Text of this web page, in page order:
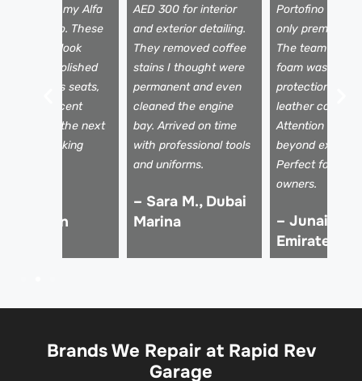
selling my Alfa
Stelvio. These
made it look
new—polished
spotless seats,
a fresh scent
It sold the next
for my asking
AED 300 for interior
and exterior detailing.
They removed coffee
stains I thought were
permanent and even
cleaned the engine
bay. Arrived on time
with professional tools
and uniforms.
– Sara M., Dubai
Marina
Portofino and
only premium
The team used
foam wash,
protection film,
leather
Attention to
beyond
Perfect for
owners.
– Junaid K.,
Emirates
Brands We Repair at Rapid Rev
Garage